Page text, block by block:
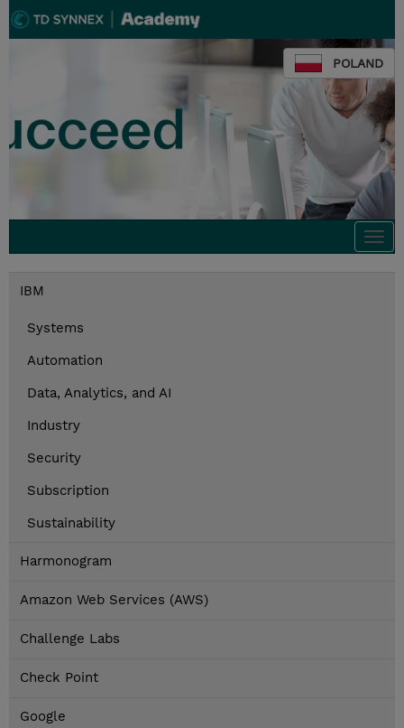
POLAND
IBM
Systems
Automation
Data, Analytics, and AI
Industry
Security
Subscription
Sustainability
Harmonogram
Amazon Web Services (AWS)
Challenge Labs
Check Point
Google